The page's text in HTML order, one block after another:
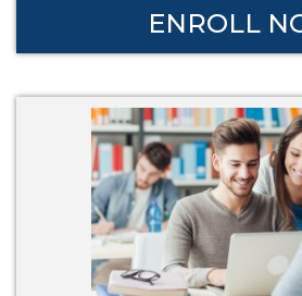
ENROLL